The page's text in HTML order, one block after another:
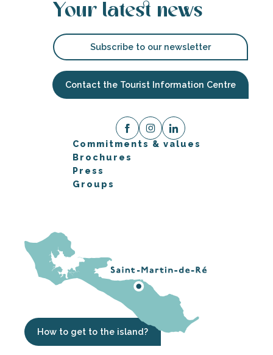
Your latest news
Subscribe to our newsletter
Contact the Tourist Information Centre
Commitments & values
Brochures
Press
Groups
How to get to the island?